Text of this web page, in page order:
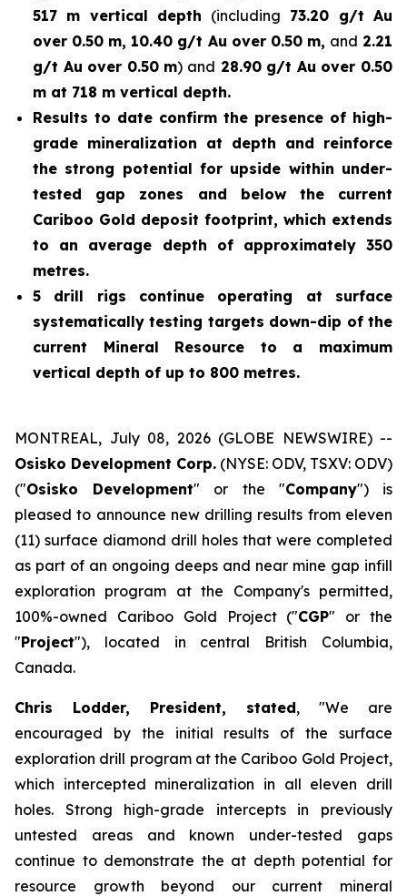
517 m vertical depth (including 73.20 g/t Au
over 0.50 m, 10.40 g/t Au over 0.50 m, and 2.21
g/t Au over 0.50 m) and 28.90 g/t Au over 0.50
m at 718 m vertical depth.
Results to date confirm the presence of high-
grade mineralization at depth and reinforce
the strong potential for upside within under-
tested gap zones and below the current
Cariboo Gold deposit footprint, which extends
to an average depth of approximately 350
metres.
5 drill rigs continue operating at surface
systematically testing targets down-dip of the
current Mineral Resource to a maximum
vertical depth of up to 800 metres.
MONTREAL, July 08, 2026 (GLOBE NEWSWIRE) --
Osisko Development Corp. (NYSE: ODV, TSXV: ODV)
("Osisko Development" or the "Company") is
pleased to announce new drilling results from eleven
(11) surface diamond drill holes that were completed
as part of an ongoing deeps and near mine gap infill
exploration program at the Company's permitted,
100%-owned Cariboo Gold Project ("CGP" or the
"Project"), located in central British Columbia,
Canada.
Chris Lodder, President, stated, "We are
encouraged by the initial results of the surface
exploration drill program at the Cariboo Gold Project,
which intercepted mineralization in all eleven drill
holes. Strong high-grade intercepts in previously
untested areas and known under-tested gaps
continue to demonstrate the at depth potential for
resource growth beyond our current mineral